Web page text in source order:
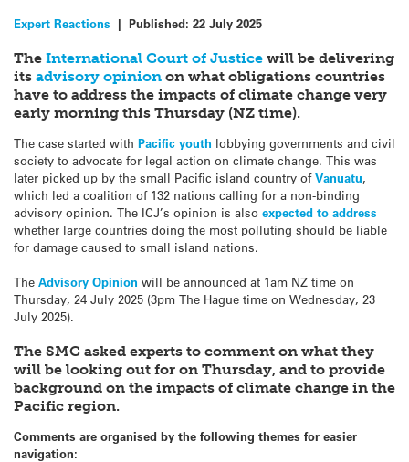
Expert Reactions | Published: 22 July 2025
The International Court of Justice will be delivering
its advisory opinion on what obligations countries
have to address the impacts of climate change very
early morning this Thursday (NZ time).
The case started with Pacific youth lobbying governments and civil
society to advocate for legal action on climate change. This was
later picked up by the small Pacific island country ofVanuatu,
which led a coalition of 132 nations calling for a non-binding
advisory opinion. The ICJ’s opinion is also expected to address
whether large countries doing the most polluting should be liable
for damage caused to small island nations.
The Advisory Opinion will be announced at 1am NZ time on
Thursday, 24 July 2025 (3pm The Hague time on Wednesday, 23
July 2025).
The SMC asked experts to comment on what they
will be looking out for on Thursday, and to provide
background on the impacts of climate change in the
Pacific region.
Comments are organised by the following themes for easier
navigation: